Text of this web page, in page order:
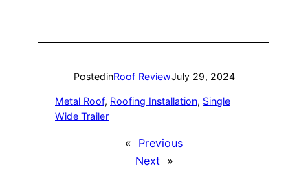
PostedinRoof ReviewJuly 29, 2024
Metal Roof, Roofing Installation, Single
Wide Trailer
« Previous
Next »